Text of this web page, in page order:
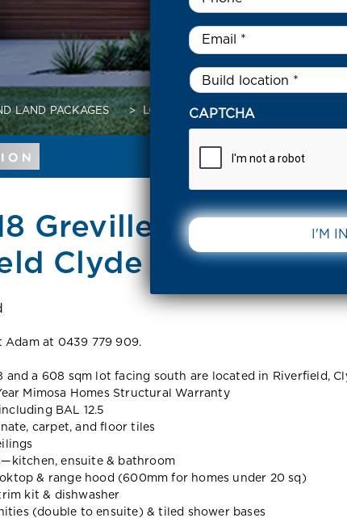
LAND PACKAGES > LOT 3218 GREVILLEA CIRCUIT –
Grevillea Circuit –
Clyde 3978 VIC
Adam at 0439 779 909.
and a 608 sqm lot facing south are located in Riverfield,
Mimosa Homes Structural Warranty
BAL 12.5
carpet, and floor tiles
ensuite & bathroom
& range hood (600mm for homes under 20 sq)
kit & dishwasher
(double to ensuite) & tiled shower bases
Email
Untitled *
CAPTCHA